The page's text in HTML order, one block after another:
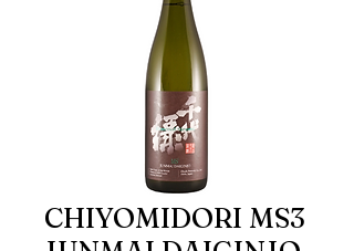
CHIYOMIDORI MS3